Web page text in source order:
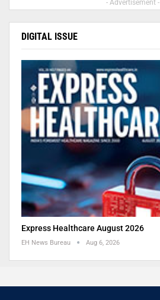
- Advertisement -
DIGITAL ISSUE
Express Healthcare August 2026
EH News Bureau Aug 6, 2026